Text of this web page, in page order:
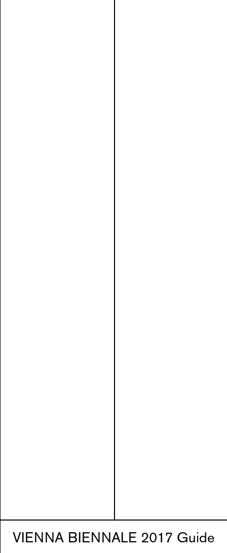
VIENNA BIENNALE 2017 Guide